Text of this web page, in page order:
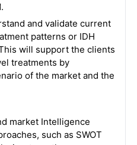
and validate current
patterns or IDH
will support the clients
treatments by
of the market and the
market Intelligence
such as SWOT